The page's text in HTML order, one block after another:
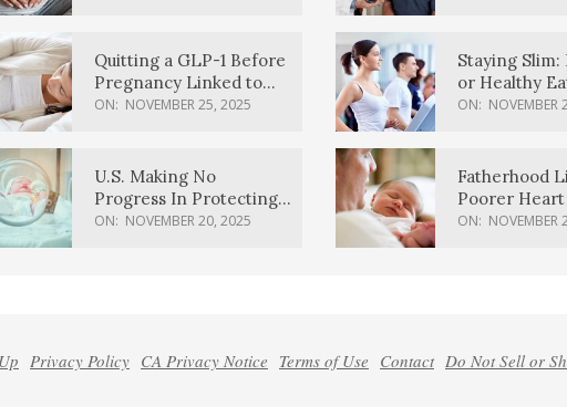
Quitting a GLP-1 Before
Pregnancy Linked to
Higher Weight Gain,
ON: NOVEMBER 25, 2025
U.S. Making No
Progress In Protecting
Pregnancy Health,
ON: NOVEMBER 20, 2025
Staying Slim:
or Healthy
Effective?
ON: NOVEMBER
Fatherhood
Poorer
Men, Study
ON: NOVEMBER
Privacy Policy CA Privacy Notice Terms of Use Contact Do Not Sell or